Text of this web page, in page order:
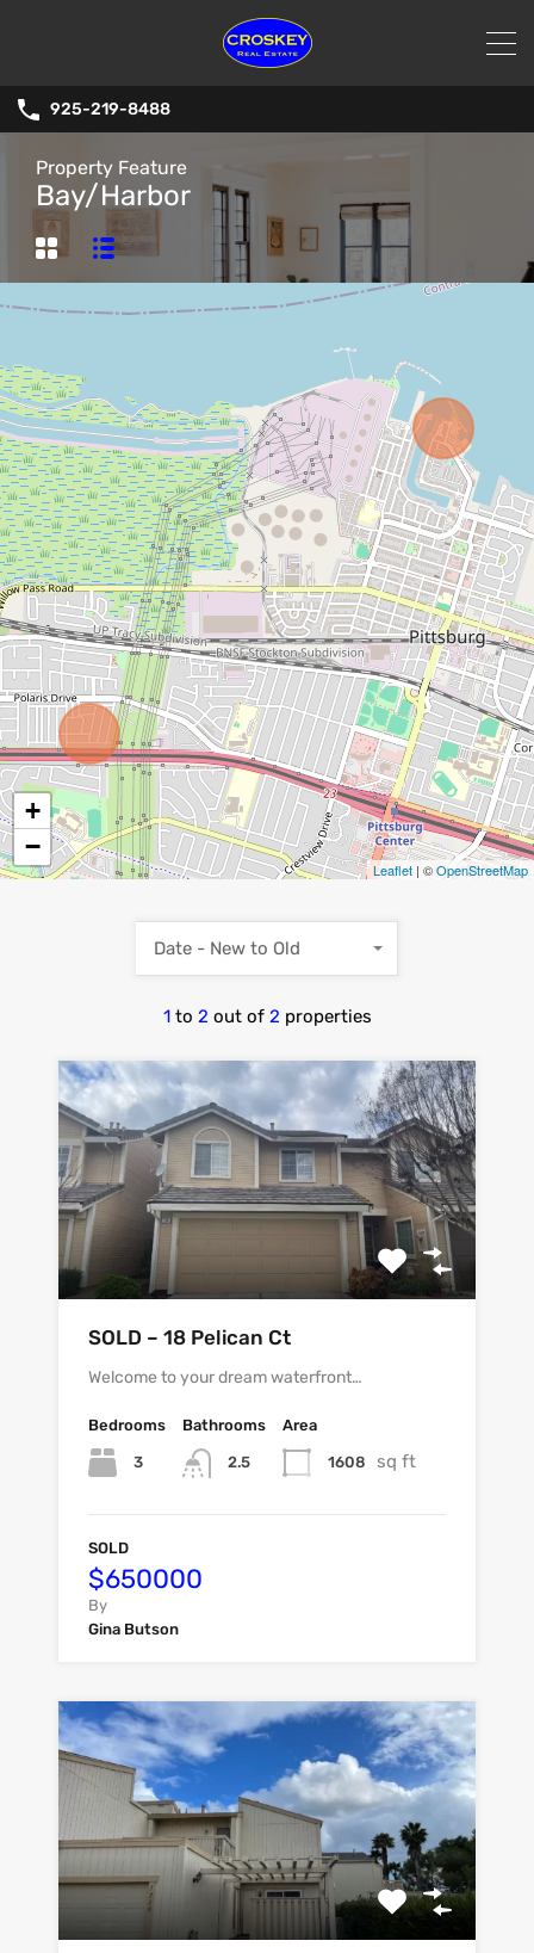
925-219-8488
Property Feature
Bay/Harbor
+
−
Leaflet | ©OpenStreetMap
1 to 2 out of 2 properties
Date - New to Old
SOLD – 18 Pelican Ct
Welcome to your dream waterfront…
Bedrooms
3
Bathrooms
2.5
Area
1608 sq ft
SOLD
$650000
By
Gina Butson